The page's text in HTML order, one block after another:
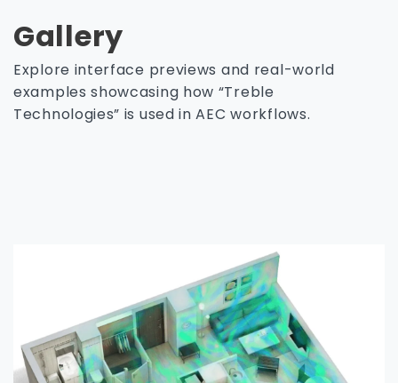
Gallery
Explore interface previews and real-world
examples showcasing how “Treble
Technologies” is used in AEC workflows.